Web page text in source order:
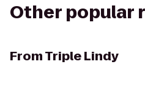
Other popular
FromTriple Lindy